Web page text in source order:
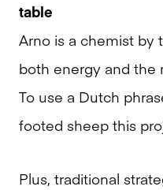
table
Arno is a chemist by
both energy and the
To use a Dutch
footed sheep this
Plus, traditional